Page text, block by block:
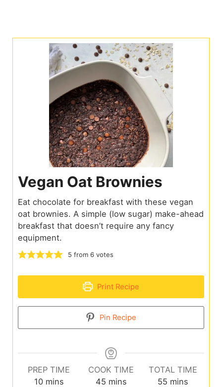
Vegan Oat Brownies
Eat chocolate for breakfast with these vegan
oat brownies. A simple (low sugar) make-ahead
breakfast that doesn’t require any fancy
equipment.
5 from 6votes
Print Recipe
Pin Recipe
PREP TIME
10 mins
COOK TIME
45 mins
TOTAL TIME
55 mins